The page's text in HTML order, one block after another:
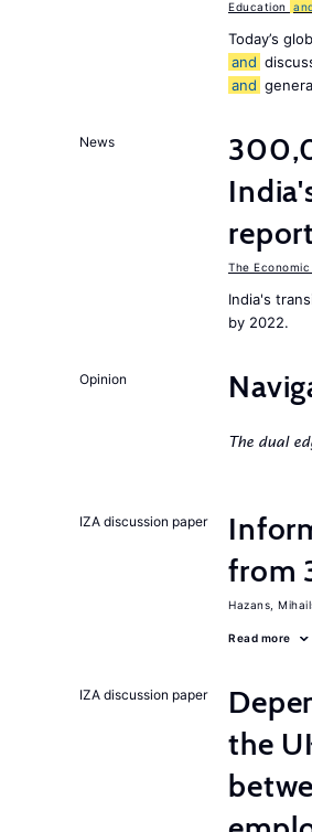
Education
Today’s
and
and
News
The Economic
India's
by 2022.
Opinion
The dual
IZA discussion paper
from
Hazans,
Read more
IZA discussion paper
the